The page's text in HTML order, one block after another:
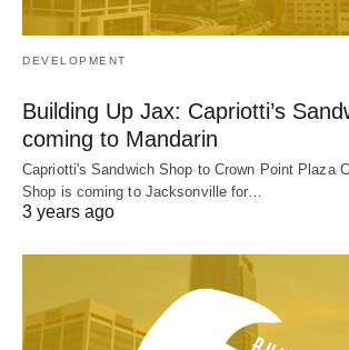
DEVELOPMENT
Building Up Jax: Capriotti’s
coming to Mandarin
Capriotti's Sandwich Shop to Crown Point Plaza
Shop is coming to Jacksonville for…
3 years ago